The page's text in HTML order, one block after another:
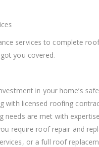
services to complete roof
you covered.
in your home’s
with licensed roofing
needs are met with
require roof repair and
or a full roof